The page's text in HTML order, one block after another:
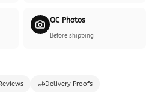
QC Photos
Before shipping
Delivery Proofs